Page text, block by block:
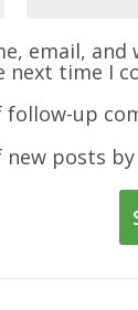
email,
next time I
up
posts by